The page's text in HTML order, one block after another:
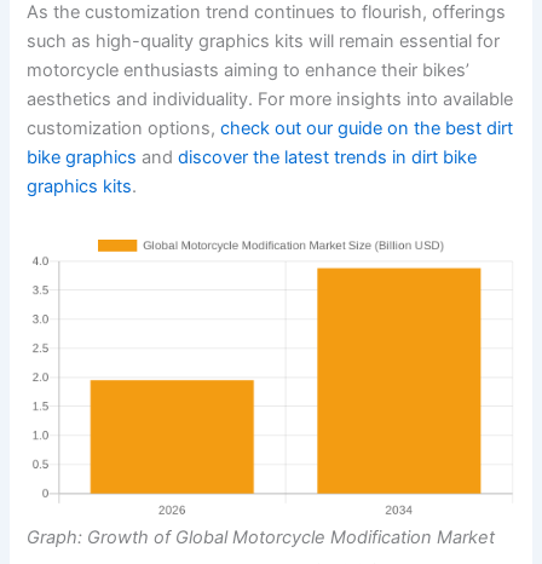
As the customization trend continues to flourish, offerings
such as high-quality graphics kits will remain essential for
motorcycle enthusiasts aiming to enhance their bikes’
aesthetics and individuality. For more insights into available
customization options,check out our guide on the best dirt
bike graphics anddiscover the latest trends in dirt bike
graphics kits.
Graph: Growth of Global Motorcycle Modification Market